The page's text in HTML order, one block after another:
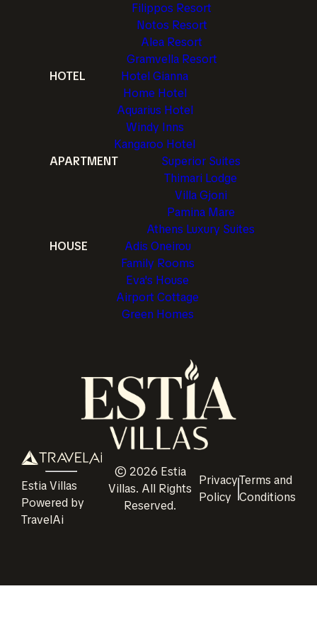
Filippos Resort
Notos Resort
Alea Resort
Gramvella Resort
HOTEL
Hotel Gianna
Home Hotel
Aquarius Hotel
Windy Inns
Kangaroo Hotel
APARTMENT
Superior Suites
Thimari Lodge
Villa Gjoni
Pamina Mare
Athens Luxury Suites
HOUSE
Adis Oneirou
Family Rooms
Eva's House
Airport Cottage
Green Homes
Estia Villas
Powered by
TravelAi
© 2026 Estia
Villas. All Rights
Reserved.
Privacy
Policy
Terms and
Conditions